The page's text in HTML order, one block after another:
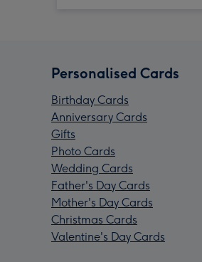
Personalised Cards
Birthday Cards
Anniversary Cards
Gifts
Photo Cards
Wedding Cards
Father's Day Cards
Mother's Day Cards
Christmas Cards
Valentine's Day Cards